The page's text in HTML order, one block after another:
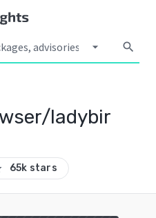
arrow_drop_down search
ladybir
65k stars